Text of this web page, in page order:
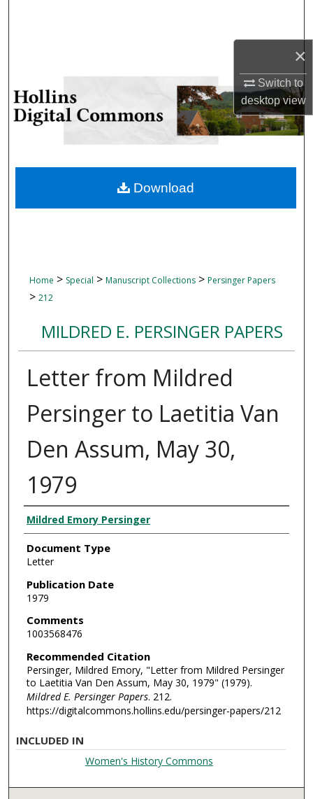
×
Switch to
desktopview
My Account
About
Home > Special > Manuscript Collections > Persinger Papers
> 212
MILDRED E. PERSINGER PAPERS
Letter from Mildred
Persinger to Laetitia Van
Den Assum, May 30,
1979
Authors
Mildred Emory Persinger
Document Type
Letter
Publication Date
1979
Comments
1003568476
Recommended Citation
Persinger, Mildred Emory, "Letter from Mildred Persinger
to Laetitia Van Den Assum, May 30, 1979" (1979).
Mildred E. Persinger Papers. 212.
https://digitalcommons.hollins.edu/persinger-papers/212
Download
INCLUDED IN
Women's History Commons